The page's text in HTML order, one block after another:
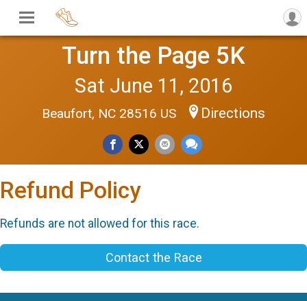
Turn the Page 5K
Sat June 11, 2016
Beaufort, NC 28516 US Directions
Refund Policy
Refunds are not allowed for this race.
Contact the Race